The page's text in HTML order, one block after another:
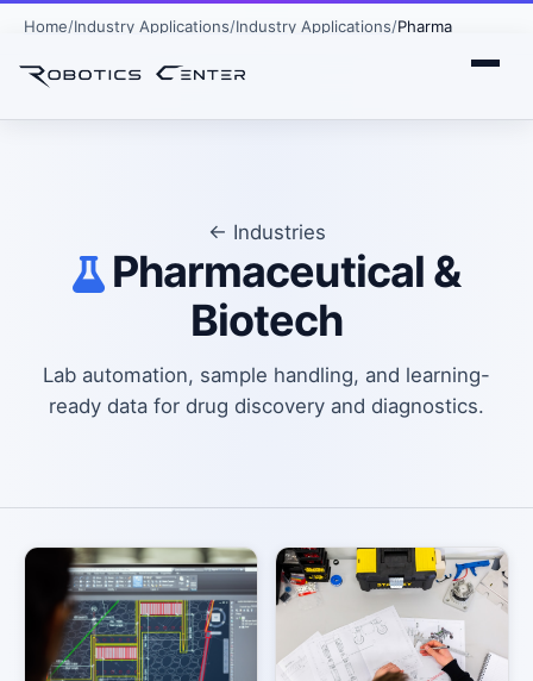
Home Industry Applications Industry Applications Pharma
← Industries
Pharmaceutical &
Biotech
Lab automation, sample handling, and learning-
ready data for drug discovery and diagnostics.